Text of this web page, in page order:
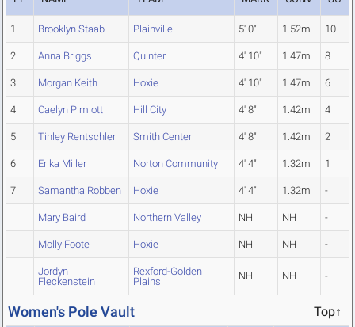
1 Brooklyn Staab Plainville 5' 0" 1.52m 10
2 Anna Briggs Quinter 4' 10" 1.47m 8
3 Morgan Keith Hoxie 4' 10" 1.47m 6
4 Caelyn Pimlott Hill City 4' 8" 1.42m 4
5 Tinley Rentschler Smith Center 4' 8" 1.42m 2
6 Erika Miller Norton Community 4' 4" 1.32m 1
7 Samantha Robben Hoxie 4' 4" 1.32m -
Mary Baird Northern Valley NH NH -
Molly Foote Hoxie NH NH -
Jordyn
Fleckenstein
Rexford-Golden
Plains
NH NH -
Women's Pole Vault Top↑